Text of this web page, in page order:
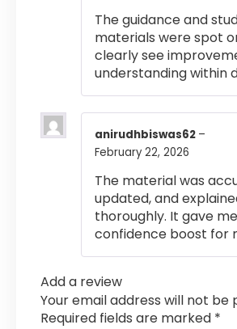
The guidance and
materials were spot
clearly see
understanding within
anirudhbiswas62 –
February 22, 2026
The material was
updated, and
thoroughly. It gave
confidence boost for
Add a review
Your email address will not be
Required fields are marked *